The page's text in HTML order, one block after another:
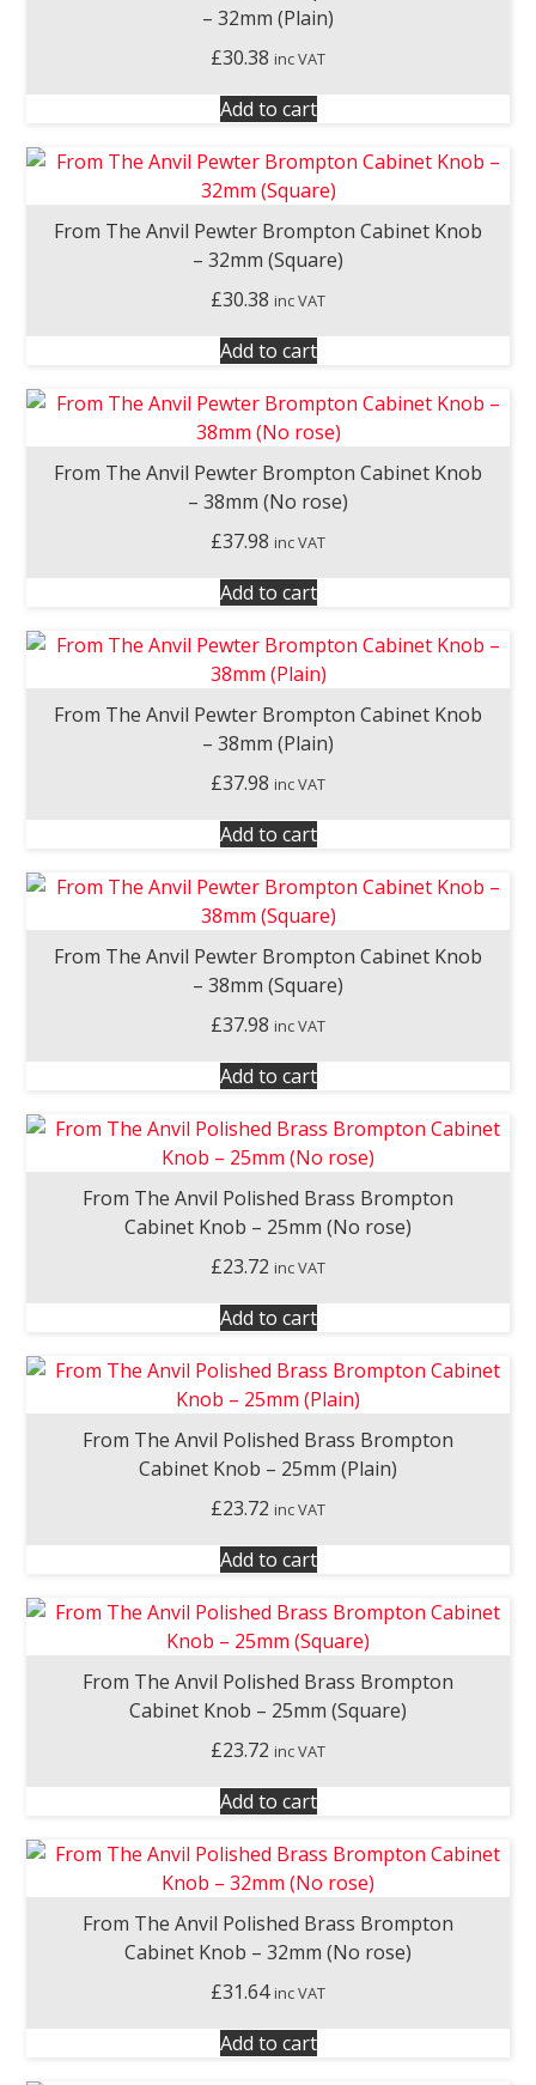
– 32mm (Plain)
£30.38 inc VAT
Add to cart
From The Anvil Pewter Brompton Cabinet Knob
– 32mm (Square)
£30.38 inc VAT
Add to cart
From The Anvil Pewter Brompton Cabinet Knob
– 38mm (No rose)
£37.98 inc VAT
Add to cart
From The Anvil Pewter Brompton Cabinet Knob
– 38mm (Plain)
£37.98 inc VAT
Add to cart
From The Anvil Pewter Brompton Cabinet Knob
– 38mm (Square)
£37.98 inc VAT
Add to cart
From The Anvil Polished Brass Brompton
Cabinet Knob – 25mm (No rose)
£23.72 inc VAT
Add to cart
From The Anvil Polished Brass Brompton
Cabinet Knob – 25mm (Plain)
£23.72 inc VAT
Add to cart
From The Anvil Polished Brass Brompton
Cabinet Knob – 25mm (Square)
£23.72 inc VAT
Add to cart
From The Anvil Polished Brass Brompton
Cabinet Knob – 32mm (No rose)
£31.64 inc VAT
Add to cart